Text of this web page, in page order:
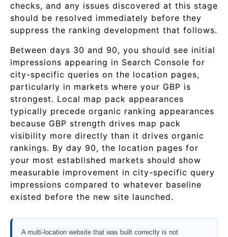
checks, and any issues discovered at this stage
should be resolved immediately before they
suppress the ranking development that follows.
Between days 30 and 90, you should see initial
impressions appearing in Search Console for
city-specific queries on the location pages,
particularly in markets where your GBP is
strongest. Local map pack appearances
typically precede organic ranking appearances
because GBP strength drives map pack
visibility more directly than it drives organic
rankings. By day 90, the location pages for
your most established markets should show
measurable improvement in city-specific query
impressions compared to whatever baseline
existed before the new site launched.
A multi-location website that was built correctly is not